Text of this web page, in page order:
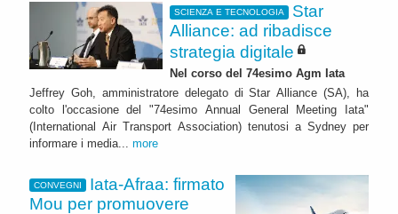
SCIENZA E TECNOLOGIA
Star
Alliance: ad ribadisce
strategia digitale
Nel corso del 74esimo Agm Iata
Jeffrey Goh, amministratore delegato di Star Alliance (SA), ha
colto l'occasione del "74esimo Annual General Meeting Iata"
(International Air Transport Association) tenutosi a Sydney per
informare i media... more
CONVEGNI
Iata-Afraa: firmato
Mou per promuovere